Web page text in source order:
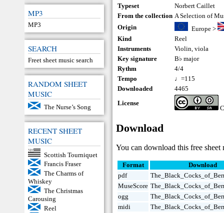
MP3
MP3
SEARCH
Freet sheet music search
RANDOM SHEET
MUSIC
The Nurse’s Song
RECENT SHEET
MUSIC
Scottish Tourniquet
Francis Fraser
The Charms of
Whiskey
The Christmas
Carousing
Reel
Typeset
Norbert Caillet
From the collection A Selection of
Origin
Europe>
Kind
Reel
Instruments
Violin,viola
Key signature
B♭ major
Rythm
4/4
Tempo
♩=115
Downloaded
4465
License
Download
You can download this free
Format
Download
pdf
MuseScore
ogg
midi